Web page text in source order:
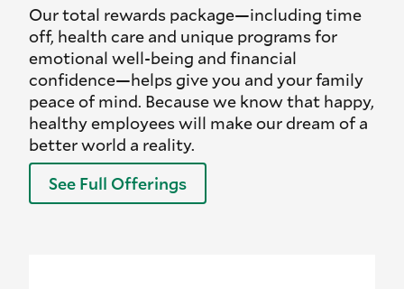
Our total rewards package—including time
off, health care and unique programs for
emotional well-being and financial
confidence—helps give you and your family
peace of mind. Because we know that happy,
healthy employees will make our dream of a
better world a reality.
See Full Offerings